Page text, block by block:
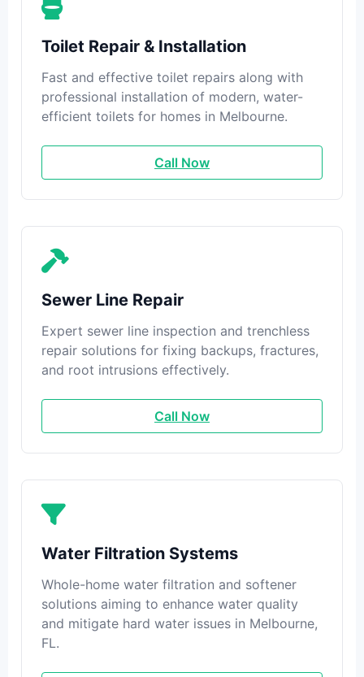
Toilet Repair & Installation
Fast and effective toilet repairs along with
professional installation of modern, water-
efficient toilets for homes in Melbourne.
Call Now
Sewer Line Repair
Expert sewer line inspection and trenchless
repair solutions for fixing backups, fractures,
and root intrusions effectively.
Call Now
Water Filtration Systems
Whole-home water filtration and softener
solutions aiming to enhance water quality
and mitigate hard water issues in Melbourne,
FL.